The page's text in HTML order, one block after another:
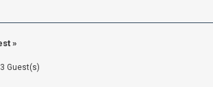
»
Guest(s)